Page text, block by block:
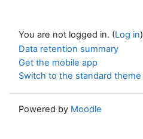
You are not logged in. (Log in)
Data retention summary
Get the mobile app
Switch to the standard theme
Powered by Moodle